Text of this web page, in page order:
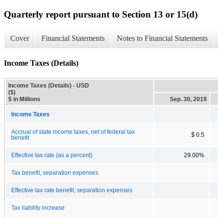
Quarterly report pursuant to Section 13 or 15(d)
Cover Financial Statements Notes to Financial Statements
Income Taxes (Details)
Income Taxes (Details) - USD
($)
$ in Millions
Sep. 30, 2019
Income Taxes
Accrual of state income taxes, net of federal tax
benefit
$ 0.5
Effective tax rate (as a percent) 29.00%
Tax benefit, separation expenses
Effective tax rate benefit, separation expenses
Tax liability increase